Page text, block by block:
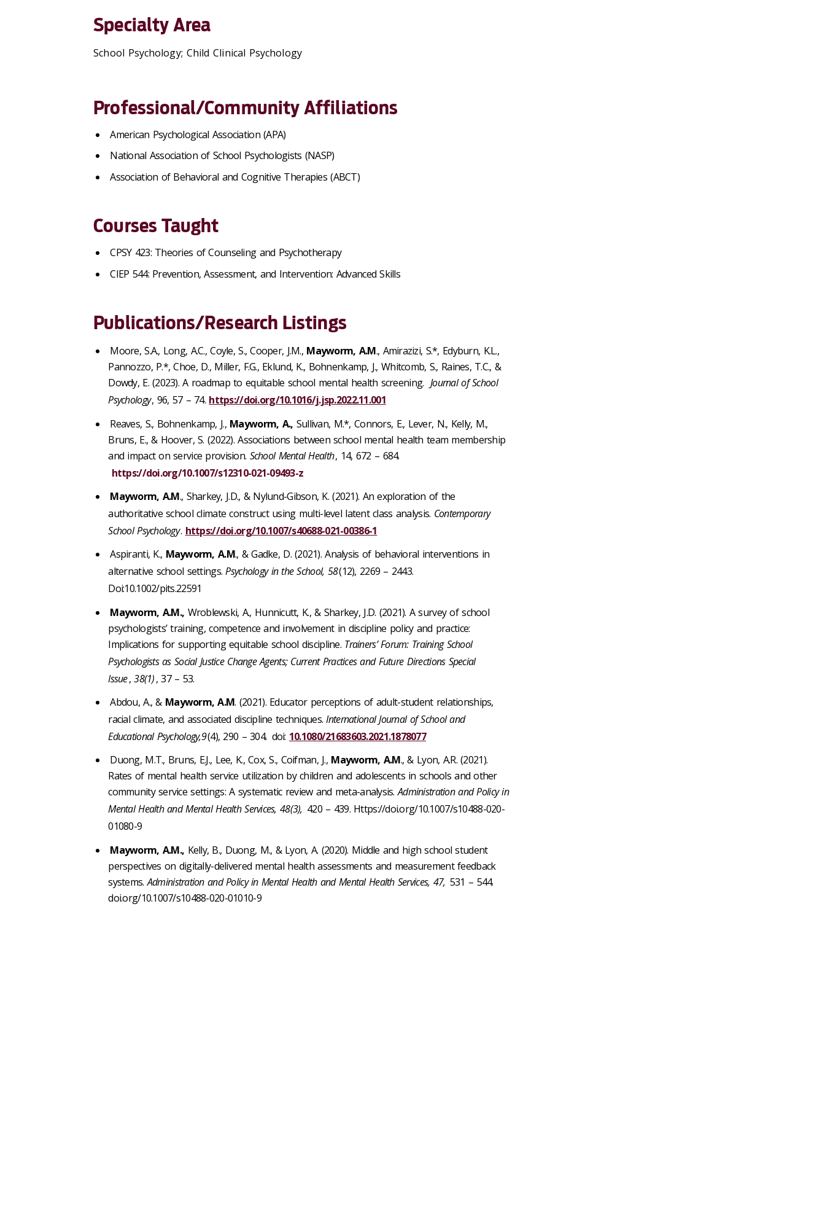
Specialty Area
School Psychology; Child Clinical Psychology
Professional/Community Affiliations
American Psychological Association (APA)
National Association of School Psychologists (NASP)
Association of Behavioral and Cognitive Therapies (ABCT)
Courses Taught
CPSY 423: Theories of Counseling and Psychotherapy
CIEP 544: Prevention, Assessment, and Intervention: Advanced Skills
Publications/Research Listings
Moore, S.A., Long, A.C., Coyle, S., Cooper, J.M., Mayworm, A.M., Amirazizi, S.*, Edyburn, K.L.,
Pannozzo, P.*, Choe, D., Miller, F.G., Eklund, K., Bohnenkamp, J., Whitcomb, S., Raines, T.C., &
Dowdy, E. (2023). A roadmap to equitable school mental health screening. Journal of School
Psychology, 96, 57 – 74. https://doi.org/10.1016/j.jsp.2022.11.001
Reaves, S., Bohnenkamp, J., Mayworm, A., Sullivan, M.*, Connors, E., Lever, N., Kelly, M.,
Bruns, E., & Hoover, S. (2022). Associations between school mental health team membership
and impact on service provision. School Mental Health, 14, 672 – 684.
https://doi.org/10.1007/s12310-021-09493-z
Mayworm, A.M., Sharkey, J.D., & Nylund-Gibson, K. (2021). An exploration of the
authoritative school climate construct using multi-level latent class analysis. Contemporary
School Psychology. https://doi.org/10.1007/s40688-021-00386-1
Aspiranti, K., Mayworm, A.M., & Gadke, D. (2021). Analysis of behavioral interventions in
alternative school settings. Psychology in the School, 58(12), 2269 – 2443.
Doi:10.1002/pits.22591
Mayworm, A.M., Wroblewski, A., Hunnicutt, K., & Sharkey, J.D. (2021). A survey of school
psychologists’ training, competence and involvement in discipline policy and practice:
Implications for supporting equitable school discipline. Trainers’ Forum: Training School
Psychologists as Social Justice Change Agents; Current Practices and Future Directions Special
Issue, 38(1), 37 – 53.
Abdou, A., & Mayworm, A.M. (2021). Educator perceptions of adult-student relationships,
racial climate, and associated discipline techniques. International Journal of School and
Educational Psychology,9(4), 290 – 304. doi: 10.1080/21683603.2021.1878077
Duong, M.T., Bruns, E.J., Lee, K., Cox, S., Coifman, J., Mayworm, A.M., & Lyon, A.R. (2021).
Rates of mental health service utilization by children and adolescents in schools and other
community service settings: A systematic review and meta-analysis. Administration and Policy in
Mental Health and Mental Health Services, 48(3), 420 – 439. Https://doi.org/10.1007/s10488-020-
01080-9
Mayworm, A.M., Kelly, B., Duong, M., & Lyon, A. (2020). Middle and high school student
perspectives on digitally-delivered mental health assessments and measurement feedback
systems. Administration and Policy in Mental Health and Mental Health Services, 47, 531 – 544.
doi.org/10.1007/s10488-020-01010-9